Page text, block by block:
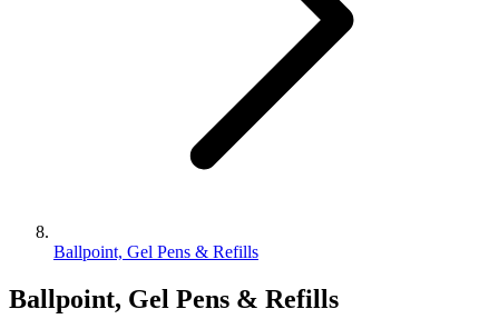
Ballpoint, Gel Pens & Refills
Ballpoint, Gel Pens & Refills